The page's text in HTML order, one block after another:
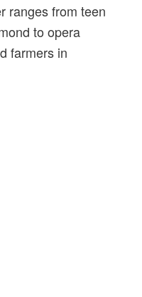
ranges from teen
to opera
farmers in